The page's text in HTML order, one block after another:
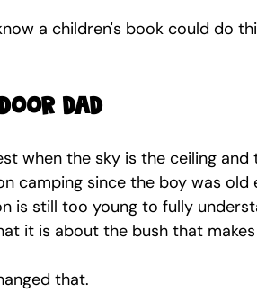
a children's book could do
dad
when the sky is the ceiling
camping since the boy was
is still too young to fully
it is about the bush that
that.